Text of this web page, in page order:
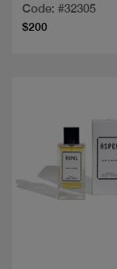
Code: #32305
$200